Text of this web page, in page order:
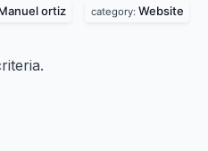
ortiz category: Website